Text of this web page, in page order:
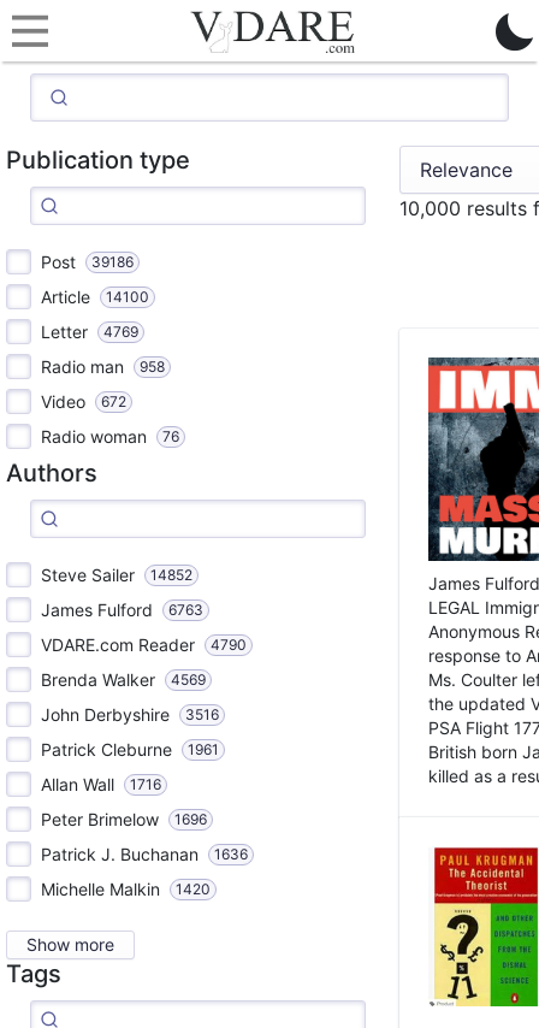
Publication type
Post 39186
Article 14100
Letter 4769
Radio man 958
Video 672
Radio woman 76
Authors
Steve Sailer 14852
James Fulford 6763
VDARE.com Reader 4790
Brenda Walker 4569
John Derbyshire 3516
Patrick Cleburne 1961
Allan Wall 1716
Peter Brimelow 1696
Patrick J. Buchanan 1636
Michelle Malkin 1420
Show more
Tags
10,000 results
James
LEGAL
Anonymous
response to
Ms. Coulter
the updated
PSA Flight
British born
killed as a